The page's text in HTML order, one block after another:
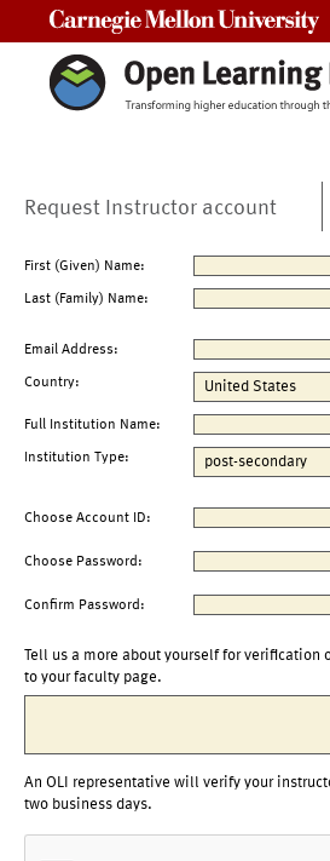
Request Instructor account
First (Given) Name:
Last (Family) Name:
Email Address:
Country:
Full Institution Name:
Institution Type:
Choose Account ID:
Choose Password:
Confirm Password:
Tell us a more about yourself for
to your faculty page.
An OLI representative will verify your
two business days.